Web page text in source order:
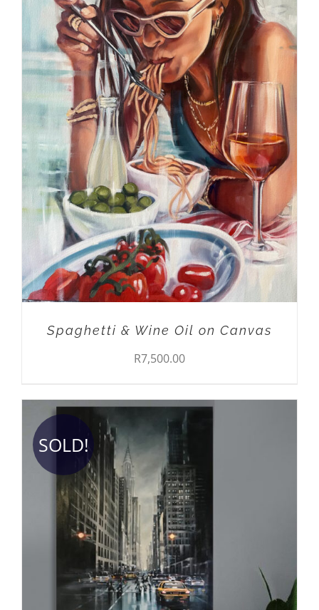
DETAILS
Spaghetti & Wine Oil on Canvas
R7,500.00
SOLD!
DETAILS